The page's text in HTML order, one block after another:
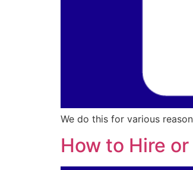
We do this for various
How to Hire